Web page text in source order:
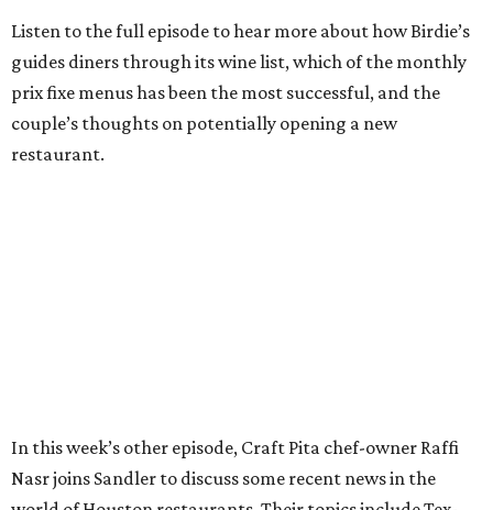
Listen to the full episode to hear more about how Birdie’s
guides diners through its wine list, which of the monthly
prix fixe menus has been the most successful, and the
couple’s thoughts on potentially opening a new
restaurant.
In this week’s other episode, Craft Pita chef-owner Raffi
Nasr joins Sandler to discuss some recent news in the